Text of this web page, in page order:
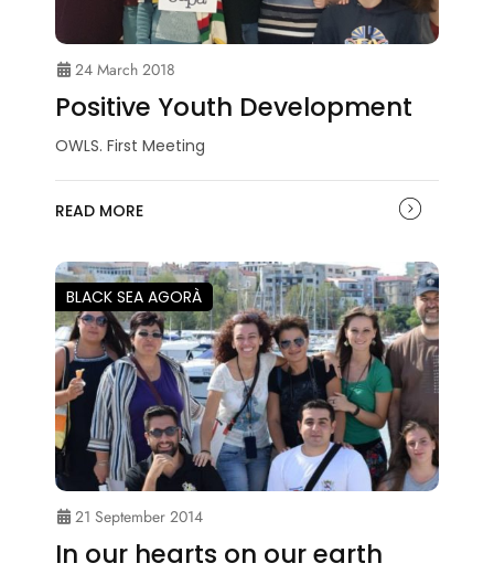
24 March 2018
Positive Youth Development
OWLS. First Meeting
READ MORE
BLACK SEA AGORÀ
21 September 2014
In our hearts on our earth